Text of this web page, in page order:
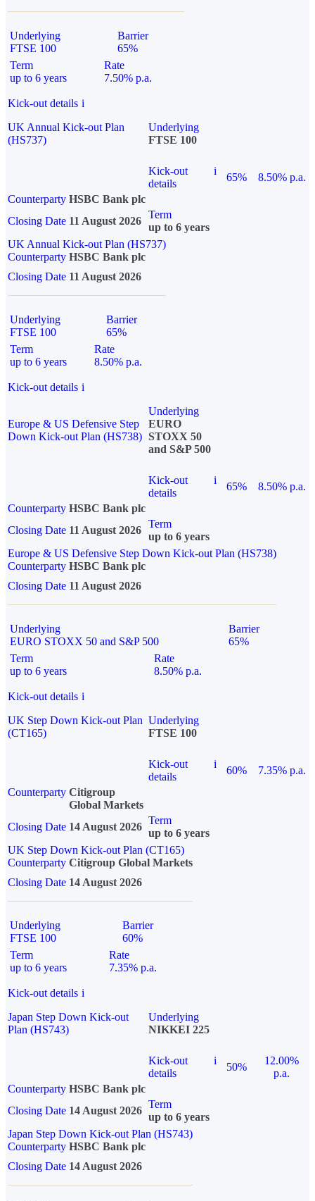
Underlying
FTSE 100
Barrier
65%
Term
up to 6 years
Rate
7.50% p.a.
Kick-out details i
UK Annual Kick-out Plan
(HS737)
Underlying
FTSE 100
Kick-out
details
i
65%
8.50% p.a.
Counterparty HSBC Bank plc
Closing Date 11 August 2026
Term
up to 6 years
UK Annual Kick-out Plan (HS737)
Counterparty HSBC Bank plc
Closing Date 11 August 2026
Underlying
FTSE 100
Barrier
65%
Term
up to 6 years
Rate
8.50% p.a.
Kick-out details i
Europe & US Defensive Step
Down Kick-out Plan (HS738)
Underlying
EURO
STOXX 50
and S&P 500
Kick-out
details
i
65%
8.50% p.a.
Counterparty HSBC Bank plc
Closing Date 11 August 2026
Term
up to 6 years
Europe & US Defensive Step Down Kick-out Plan (HS738)
Counterparty HSBC Bank plc
Closing Date 11 August 2026
Underlying
EURO STOXX 50 and S&P 500
Barrier
65%
Term
up to 6 years
Rate
8.50% p.a.
Kick-out details i
UK Step Down Kick-out Plan
(CT165)
Underlying
FTSE 100
Kick-out
details
i
60%
7.35% p.a.
Counterparty Citigroup
Global Markets
Closing Date 14 August 2026
Term
up to 6 years
UK Step Down Kick-out Plan (CT165)
Counterparty Citigroup Global Markets
Closing Date 14 August 2026
Underlying
FTSE 100
Barrier
60%
Term
up to 6 years
Rate
7.35% p.a.
Kick-out details i
Japan Step Down Kick-out
Plan (HS743)
Underlying
NIKKEI 225
Kick-out
details
i
50%
12.00%
p.a.
Counterparty HSBC Bank plc
Closing Date 14 August 2026
Term
up to 6 years
Japan Step Down Kick-out Plan (HS743)
Counterparty HSBC Bank plc
Closing Date 14 August 2026